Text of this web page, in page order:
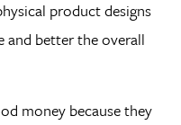
product designs
and better the overall
money because they